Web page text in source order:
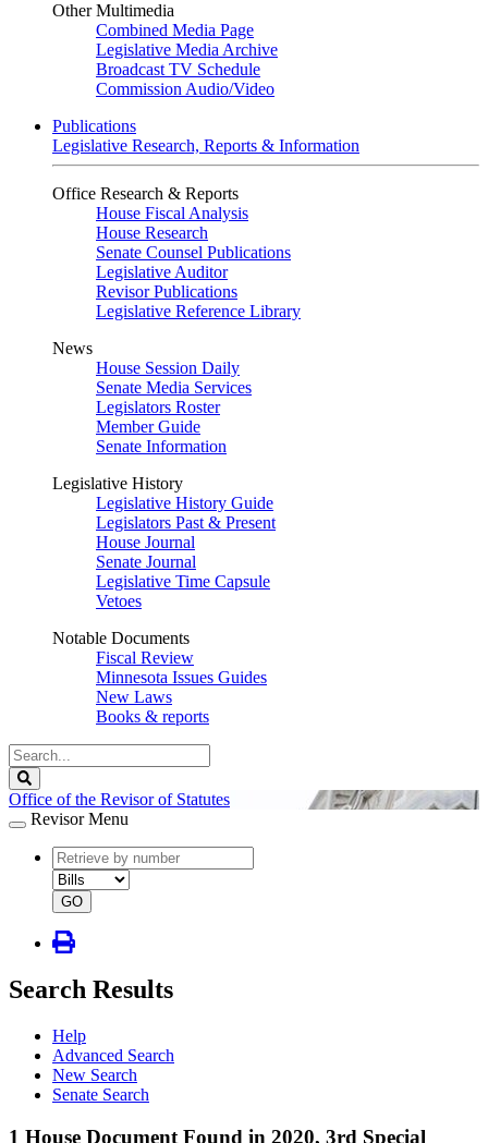
Other Multimedia
Combined Media Page
Legislative Media Archive
Broadcast TV Schedule
Commission Audio/Video
Publications
Legislative Research, Reports & Information
Office Research & Reports
House Fiscal Analysis
House Research
Senate Counsel Publications
Legislative Auditor
Revisor Publications
Legislative Reference Library
News
House Session Daily
Senate Media Services
Legislators Roster
Member Guide
Senate Information
Legislative History
Legislative History Guide
Legislators Past & Present
House Journal
Senate Journal
Legislative Time Capsule
Vetoes
Notable Documents
Fiscal Review
Minnesota Issues Guides
New Laws
Books & reports
Search
Legislature
Office of the Revisor of Statutes
Revisor Menu
document
number
document
type
GO
Search Results
Help
Advanced Search
New Search
Senate Search
1 House Document Found in 2020, 3rd Special